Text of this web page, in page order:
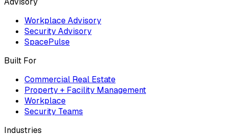
Workplace Advisory
Security Advisory
SpacePulse
Built For
Commercial Real Estate
Property + Facility Management
Workplace
Security Teams
Industries